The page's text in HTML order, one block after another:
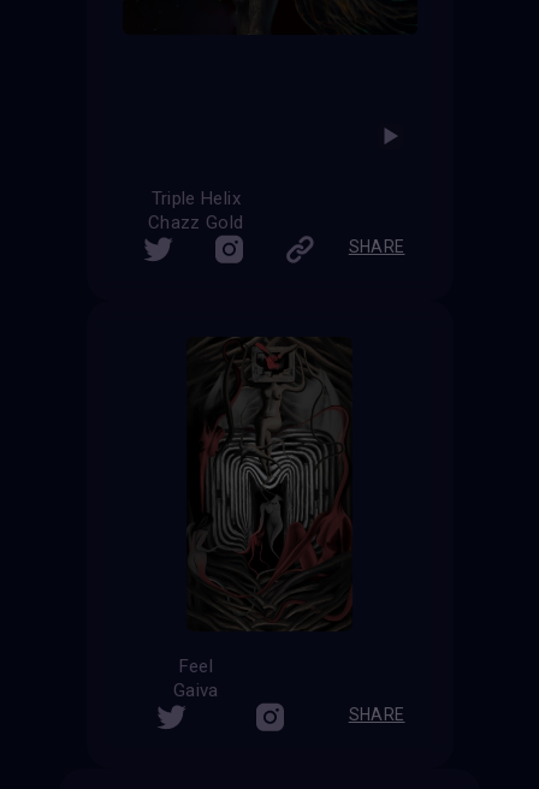
Triple Helix
Chazz Gold
SHARE
Feel
Gaiva
SHARE